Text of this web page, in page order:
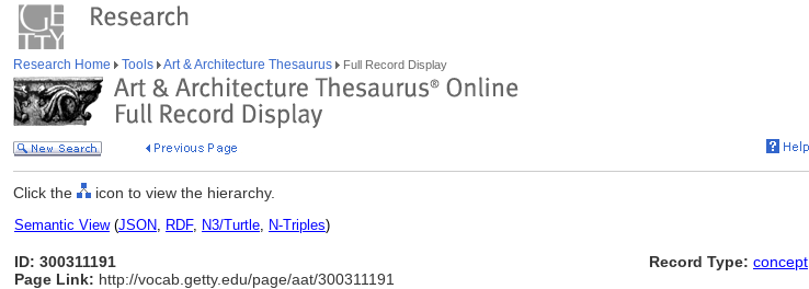
Research Home Tools Art & Architecture Thesaurus Full Record Display
Click the icon to view the hierarchy.
Semantic View(JSON, RDF, N3/Turtle, N-Triples)
ID: 300311191
Page Link: http://vocab.getty.edu/page/aat/300311191
Record Type: concept